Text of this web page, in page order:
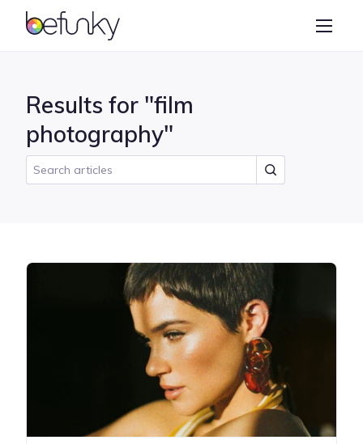
BeFunky
Collage Maker
Results for "film
photography"